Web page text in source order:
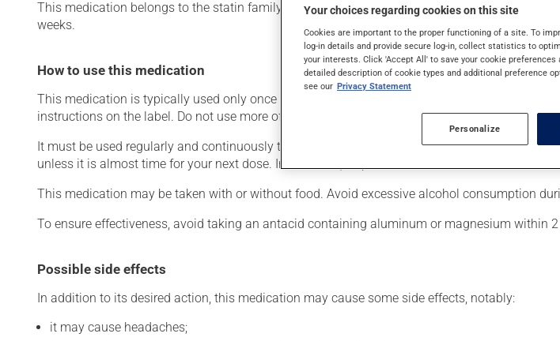
This medication belongs to the statin family. Typically, it is used to decrease blood lipid
weeks.
How to use this medication
This medication is typically used only once a day. However, your pharmacist may have
instructions on the label. Do not use more of this product, or more often, than prescribed.
It must be used regularly and continuously to maintain its beneficial effects. Be sure to keep
unless it is almost time for your next dose. In that case, skip the missed dose. Do not double
This medication may be taken with or without food. Avoid excessive alcohol consumption
To ensure effectiveness, avoid taking an antacid containing aluminum or magnesium within
Possible side effects
In addition to its desired action, this medication may cause some side effects, notably:
it may cause headaches;
Your choices regarding cookies on this site
Cookies are important to the proper functioning of a site. To
log-in details and provide secure log-in, collect statistics to
your interests. Click 'Accept All' to save your cookie
detailed description of cookie types and additional preference
see our Privacy Statement
Personalize